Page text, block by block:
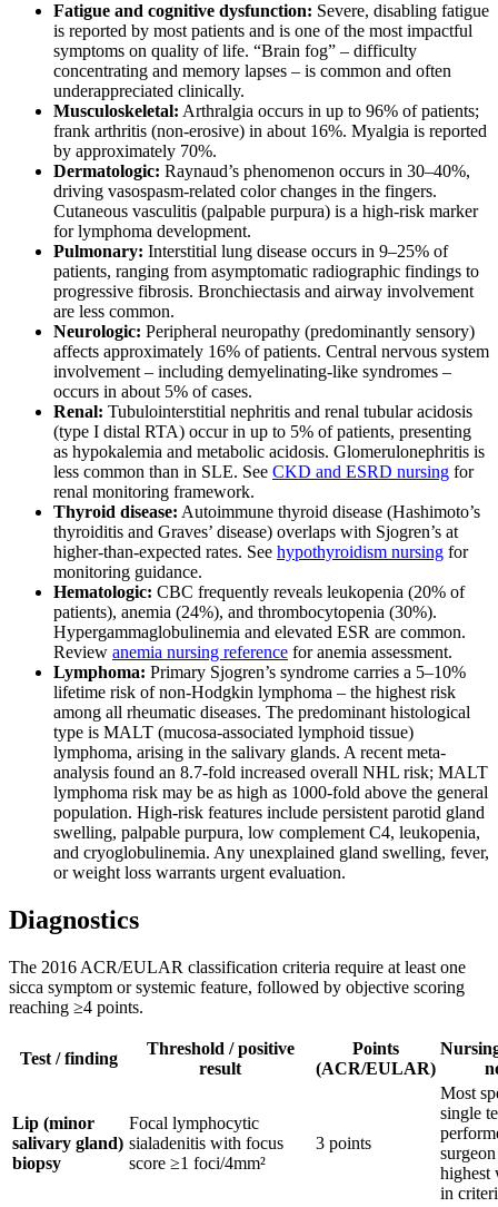
Fatigue and cognitive dysfunction: Severe, disabling fatigue
is reported by most patients and is one of the most impactful
symptoms on quality of life. “Brain fog” – difficulty
concentrating and memory lapses – is common and often
underappreciated clinically.
Musculoskeletal: Arthralgia occurs in up to 96% of patients;
frank arthritis (non-erosive) in about 16%. Myalgia is reported
by approximately 70%.
Dermatologic: Raynaud’s phenomenon occurs in 30–40%,
driving vasospasm-related color changes in the fingers.
Cutaneous vasculitis (palpable purpura) is a high-risk marker
for lymphoma development.
Pulmonary: Interstitial lung disease occurs in 9–25% of
patients, ranging from asymptomatic radiographic findings to
progressive fibrosis. Bronchiectasis and airway involvement
are less common.
Neurologic: Peripheral neuropathy (predominantly sensory)
affects approximately 16% of patients. Central nervous system
involvement – including demyelinating-like syndromes –
occurs in about 5% of cases.
Renal: Tubulointerstitial nephritis and renal tubular acidosis
(type I distal RTA) occur in up to 5% of patients, presenting
as hypokalemia and metabolic acidosis. Glomerulonephritis is
less common than in SLE. See CKD and ESRD nursing for
renal monitoring framework.
Thyroid disease: Autoimmune thyroid disease (Hashimoto’s
thyroiditis and Graves’ disease) overlaps with Sjogren’s at
higher-than-expected rates. See hypothyroidism nursing for
monitoring guidance.
Hematologic: CBC frequently reveals leukopenia (20% of
patients), anemia (24%), and thrombocytopenia (30%).
Hypergammaglobulinemia and elevated ESR are common.
Review anemia nursing reference for anemia assessment.
Lymphoma: Primary Sjogren’s syndrome carries a 5–10%
lifetime risk of non-Hodgkin lymphoma – the highest risk
among all rheumatic diseases. The predominant histological
type is MALT (mucosa-associated lymphoid tissue)
lymphoma, arising in the salivary glands. A recent meta-
analysis found an 8.7-fold increased overall NHL risk; MALT
lymphoma risk may be as high as 1000-fold above the general
population. High-risk features include persistent parotid gland
swelling, palpable purpura, low complement C4, leukopenia,
and cryoglobulinemia. Any unexplained gland swelling, fever,
or weight loss warrants urgent evaluation.
Diagnostics
The 2016 ACR/EULAR classification criteria require at least one
sicca symptom or systemic feature, followed by objective scoring
reaching ≥4 points.
Test / finding
Threshold / positive
result
Points
(ACR/EULAR)
Lip (minor
salivary gland)
biopsy
Focal lymphocytic
sialadenitis with focus
score ≥1 foci/4mm²
3 points
Most
single
highest
in